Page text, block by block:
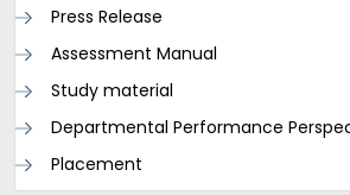
Press Release
Assessment Manual
Study material
Departmental Performance
Placement